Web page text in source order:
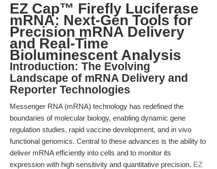
EZ Cap™ Firefly Luciferase
mRNA: Next-Gen Tools for
Precision mRNA Delivery
and Real-Time
Bioluminescent Analysis
Introduction: The Evolving
Landscape of mRNA Delivery and
Reporter Technologies
Messenger RNA (mRNA) technology has redefined the
boundaries of molecular biology, enabling dynamic gene
regulation studies, rapid vaccine development, and in vivo
functional genomics. Central to these advances is the ability to
deliver mRNA efficiently into cells and to monitor its
expression with high sensitivity and quantitative precision. EZ